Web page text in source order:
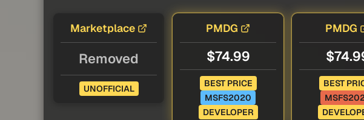
Marketplace
Removed
UNOFFICIAL
PMDG
$74.99
BEST PRICE
MSFS2020
DEVELOPER
PMDG
BEST